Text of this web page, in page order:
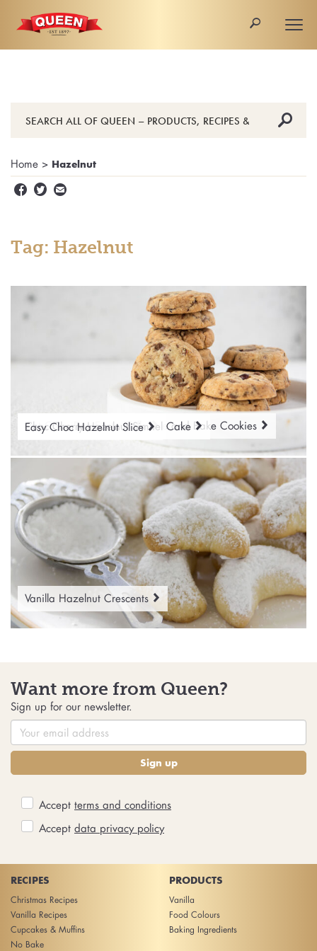
🔎
🔎
Home > Hazelnut
  ✉
Tag: Hazelnut
Hazelnut Chocolate Chip Slice and Bake Cookies
Hot Cross Bun Easter Trifle
Choc Cherry Hazelnut Simnel Cake
Easy Choc Hazelnut Slice
Vanilla Hazelnut Crescents
Want more from Queen?
Sign up for our newsletter.
Sign up
Accept terms and conditions
Accept data privacy policy
RECIPES
Christmas Recipes
Vanilla Recipes
Cupcakes & Muffins
No Bake
PRODUCTS
Vanilla
Food Colours
Baking Ingredients